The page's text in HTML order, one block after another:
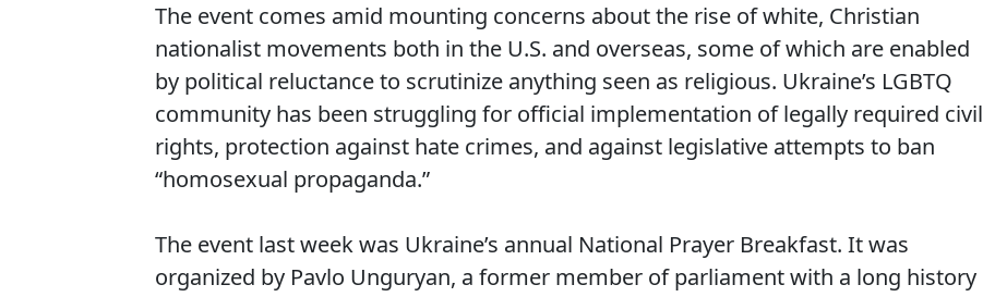
The event comes amid mounting concerns about the rise of white, Christian
nationalist movements both in the U.S. and overseas, some of which are enabled
by political reluctance to scrutinize anything seen as religious. Ukraine’s LGBTQ
community has been struggling for official implementation of legally required civil
rights, protection against hate crimes, and against legislative attempts to ban
“homosexual propaganda.”
The event last week was Ukraine’s annual National Prayer Breakfast. It was
organized by Pavlo Unguryan, a former member of parliament with a long history